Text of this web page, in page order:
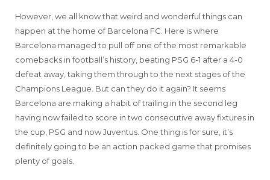
However, we all know that weird and wonderful things can
happen at the home of Barcelona FC. Here is where
Barcelona managed to pull off one of the most remarkable
comebacks in football’s history, beating PSG 6-1 after a 4-0
defeat away, taking them through to the next stages of the
Champions League. But can they do it again? It seems
Barcelona are making a habit of trailing in the second leg
having now failed to score in two consecutive away fixtures in
the cup, PSG and now Juventus. One thing is for sure, it’s
definitely going to be an action packed game that promises
plenty of goals.